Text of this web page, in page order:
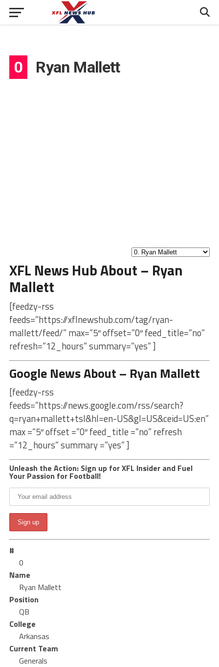
0 Ryan Mallett
XFL News Hub About – Ryan
Mallett
[feedzy-rss
feeds=”https://xflnewshub.com/tag/ryan-
mallett/feed/” max=”5″ offset=”0″ feed_title=”no”
refresh=”12_hours” summary=”yes” ]
Google News About – Ryan Mallett
[feedzy-rss
feeds=”https://news.google.com/rss/search?
q=ryan+mallett+tsl&hl=en-US&gl=US&ceid=US:en”
max =”5″ offset =”0″ feed_title =”no” refresh
=”12_hours” summary =”yes” ]
Unleash the Action: Sign up for XFL Insider and Fuel
Your Passion for Football!
#
0
Name
Ryan Mallett
Position
QB
College
Arkansas
Current Team
Generals